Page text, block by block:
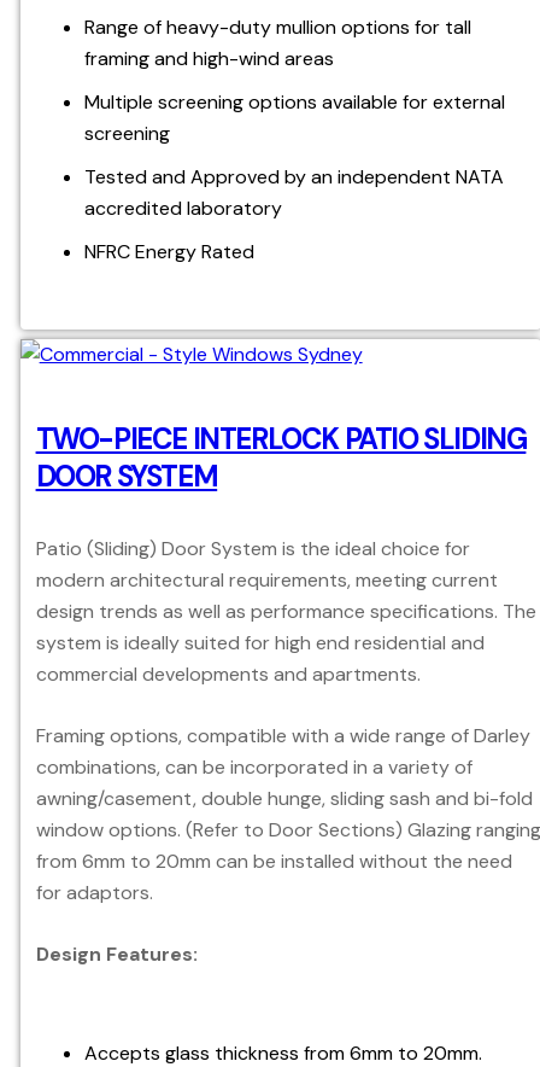
Range of heavy-duty mullion options for tall
framing and high-wind areas
Multiple screening options available for external
screening
Tested and Approved by an independent NATA
accredited laboratory
NFRC Energy Rated
TWO-PIECE INTERLOCK PATIO SLIDING
DOOR SYSTEM
Patio (Sliding) Door System is the ideal choice for
modern architectural requirements, meeting current
design trends as well as performance specifications. The
system is ideally suited for high end residential and
commercial developments and apartments.
Framing options, compatible with a wide range of Darley
combinations, can be incorporated in a variety of
awning/casement, double hunge, sliding sash and bi-fold
window options. (Refer to Door Sections) Glazing ranging
from 6mm to 20mm can be installed without the need
for adaptors.
Design Features:
Accepts glass thickness from 6mm to 20mm.